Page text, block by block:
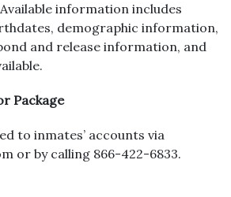
information includes
demographic information,
and release information, and
Package
to inmates’ accounts via
or by calling 866-422-6833.